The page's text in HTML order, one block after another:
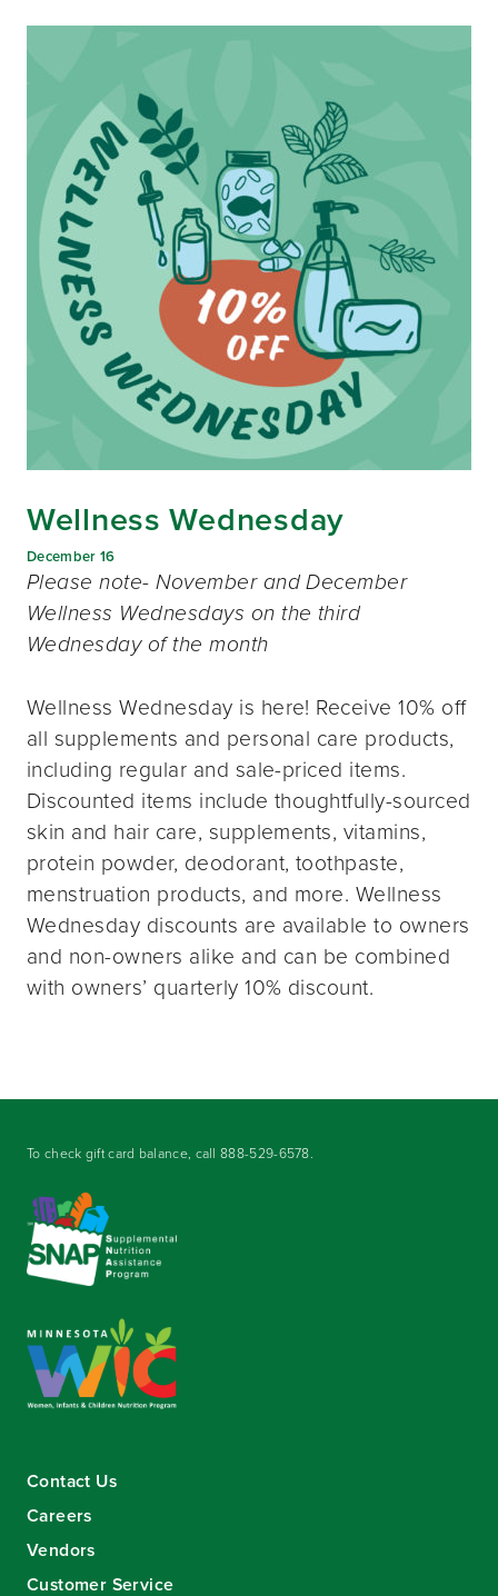
Wellness Wednesday
December 16
Please note- November and December
Wellness Wednesdays on the third
Wednesday of the month
Wellness Wednesday is here! Receive 10% off
all supplements and personal care products,
including regular and sale-priced items.
Discounted items include thoughtfully-sourced
skin and hair care, supplements, vitamins,
protein powder, deodorant, toothpaste,
menstruation products, and more. Wellness
Wednesday discounts are available to owners
and non-owners alike and can be combined
with owners’ quarterly 10% discount.
To check gift card balance, call888-529-6578.
Contact Us
Careers
Vendors
Customer Service